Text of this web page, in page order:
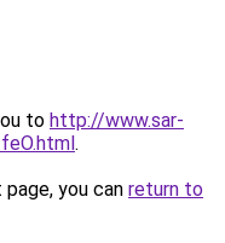
to http://www.sar-
.
you can return to